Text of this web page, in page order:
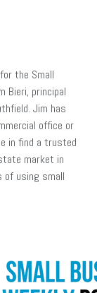
the Small
Bieri, principal
Jim has
office or
in find a trusted
market in
of using small